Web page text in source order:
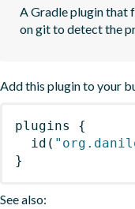
A Gradle plugin that
on git to detect the
Add this plugin to your
plugins
{
id (
}
See also: